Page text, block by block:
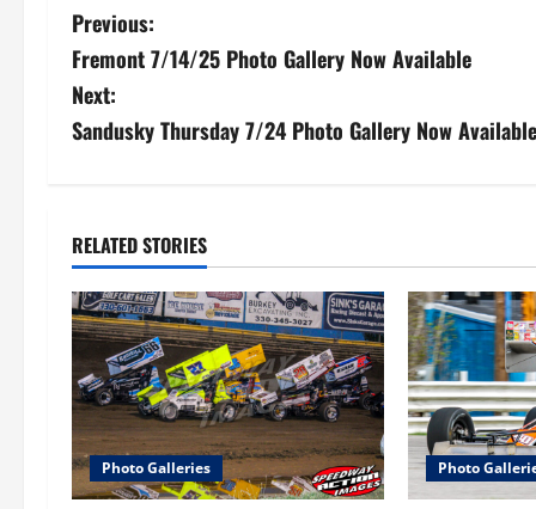
P
o
s
n
a
v
i
g
a
Previous:
Fremont 7/14/25 Photo Gallery Now Available
Next:
Sandusky Thursday 7/24 Photo Gallery Now Available
RELATED STORIES
Photo Galleries Photo